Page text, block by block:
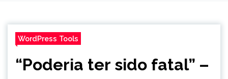
WordPress Tools
“Poderia ter sido fatal” –